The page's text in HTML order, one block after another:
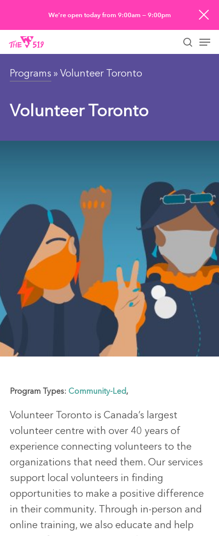
main
content
We’re open today from 9:00am — 9:00pm
Programs » Volunteer Toronto
Volunteer Toronto
Program Types: Community-Led,
Volunteer Toronto is Canada’s largest
volunteer centre with over 40 years of
experience connecting volunteers to the
organizations that need them. Our services
support local volunteers in finding
opportunities to make a positive difference
in their community. Through in-person and
online training, we also educate and help